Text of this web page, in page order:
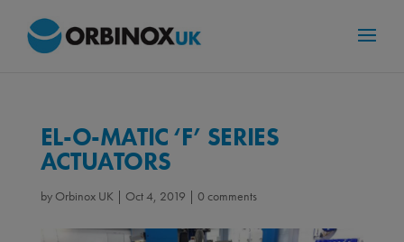
EL-O-MATIC ‘F’ SERIES
ACTUATORS
by Orbinox UK | Oct 4, 2019 | 0 comments